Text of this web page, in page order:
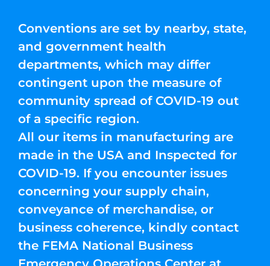
Conventions are set by nearby, state,
and government health
departments, which may differ
contingent upon the measure of
community spread of COVID-19 out
of a specific region.
All our items in manufacturing are
made in the USA and Inspected for
COVID-19. If you encounter issues
concerning your supply chain,
conveyance of merchandise, or
business coherence, kindly contact
the FEMA National Business